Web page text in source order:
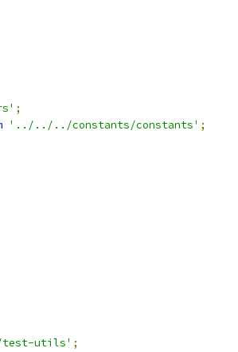
;
'../../../constants/constants' ;
utils' ;